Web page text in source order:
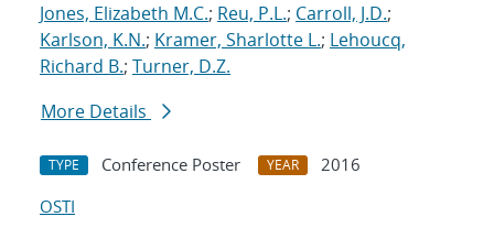
Jones, Elizabeth M.C.; Reu, P.L.; Carroll, J.D.;
Karlson, K.N.; Kramer, Sharlotte L.; Lehoucq,
Richard B.; Turner, D.Z.
More Details
TYPE Conference Poster YEAR
2016
OSTI